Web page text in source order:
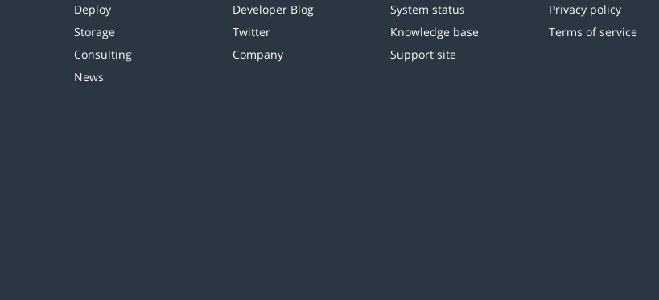
Deploy
Storage
Consulting
News
Developer Blog
Twitter
Company
System status
Knowledge base
Support site
Privacy policy
Terms of service